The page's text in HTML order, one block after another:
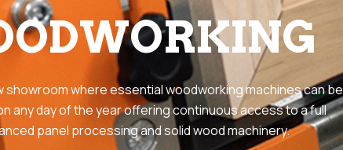
showroom where essential woodworking machines can be
any day of the year offering continuous access to a full
panel processing and solid wood machinery.